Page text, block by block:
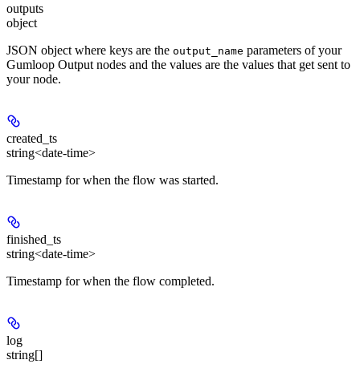
outputs
object
JSON object where keys are the output_name parameters of your
Gumloop Output nodes and the values are the values that get sent to
your node.
created_ts
string<date-time>
Timestamp for when the flow was started.
finished_ts
string<date-time>
Timestamp for when the flow completed.
log
string[]